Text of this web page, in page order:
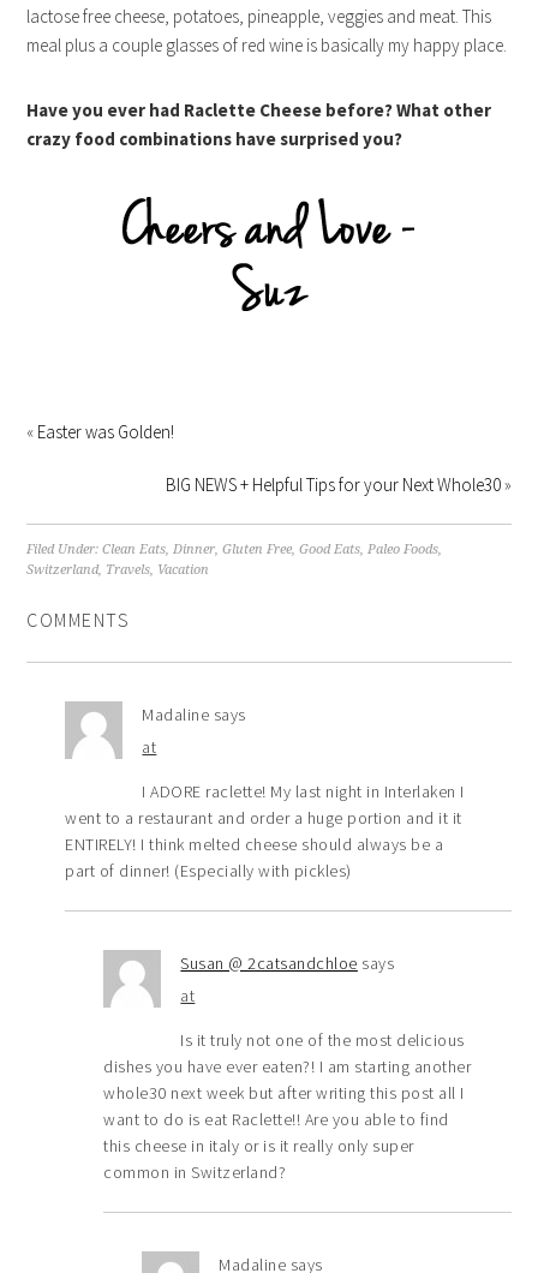
lactose free cheese, potatoes, pineapple, veggies and meat. This
meal plus a couple glasses of red wine is basically my happy place.
Have you ever had Raclette Cheese before? What other
crazy food combinations have surprised you?
« Easter was Golden!
BIG NEWS + Helpful Tips for your Next Whole30»
Filed Under:Clean Eats,Dinner,Gluten Free,Good Eats,Paleo Foods,
Switzerland, Travels, Vacation
COMMENTS
Madaline says
at
I ADORE raclette! My last night in Interlaken I
went to a restaurant and order a huge portion and it it
ENTIRELY! I think melted cheese should always be a
part of dinner! (Especially with pickles)
Susan @ 2catsandchloe says
at
Is it truly not one of the most delicious
dishes you have ever eaten?! I am starting another
whole30 next week but after writing this post all I
want to do is eat Raclette!! Are you able to find
this cheese in italy or is it really only super
common in Switzerland?
Madaline says